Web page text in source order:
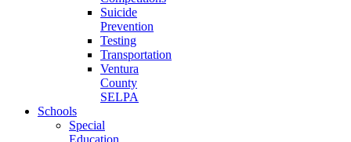
Suicide
Prevention
Testing
Transportation
Ventura
County
SELPA
Schools
Special
Education